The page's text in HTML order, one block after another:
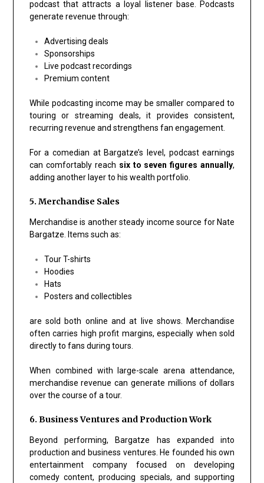
podcast that attracts a loyal listener base. Podcasts
generate revenue through:
Advertising deals
Sponsorships
Live podcast recordings
Premium content
While podcasting income may be smaller compared to
touring or streaming deals, it provides consistent,
recurring revenue and strengthens fan engagement.
For a comedian at Bargatze’s level, podcast earnings
can comfortably reach six to seven figures annually,
adding another layer to his wealth portfolio.
5. Merchandise Sales
Merchandise is another steady income source for Nate
Bargatze. Items such as:
Tour T-shirts
Hoodies
Hats
Posters and collectibles
are sold both online and at live shows. Merchandise
often carries high profit margins, especially when sold
directly to fans during tours.
When combined with large-scale arena attendance,
merchandise revenue can generate millions of dollars
over the course of a tour.
6. Business Ventures and Production Work
Beyond performing, Bargatze has expanded into
production and business ventures. He founded his own
entertainment company focused on developing
comedy content, producing specials, and supporting